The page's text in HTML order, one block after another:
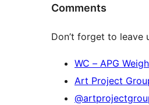
Comments
Don’t forget to leave
WC – APG
Art Project